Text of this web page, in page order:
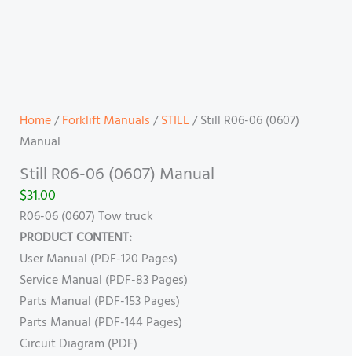
Home/Forklift Manuals/STILL/ Still R06-06 (0607)
Manual
Still R06-06 (0607) Manual
$31.00
R06-06 (0607) Tow truck
PRODUCT CONTENT:
User Manual (PDF-120 Pages)
Service Manual (PDF-83 Pages)
Parts Manual (PDF-153 Pages)
Parts Manual (PDF-144 Pages)
Circuit Diagram (PDF)